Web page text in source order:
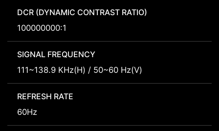
DCR (DYNAMIC CONTRAST RATIO)
100000000:1
SIGNAL FREQUENCY
111~138.9 KHz(H) / 50~60 Hz(V)
REFRESH RATE
60Hz